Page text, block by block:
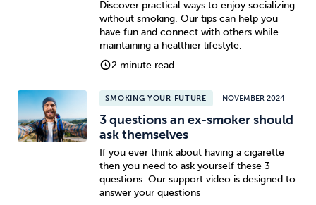
Caffeine Anxiety
Sleep Debt
Discover practical ways to enjoy socializing
without smoking. Our tips can help you
have fun and connect with others while
maintaining a healthier lifestyle.
2 minute read
SMOKING YOUR FUTURE NOVEMBER 2024
3 questions an ex-smoker should
ask themselves
If you ever think about having a cigarette
then you need to ask yourself these 3
questions. Our support video is designed to
answer your questions